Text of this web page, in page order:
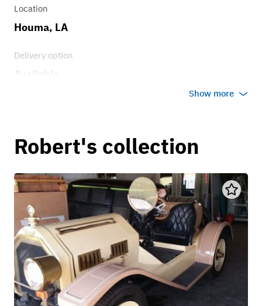
Location
Houma, LA
Delivery option
Show more
Robert's collection